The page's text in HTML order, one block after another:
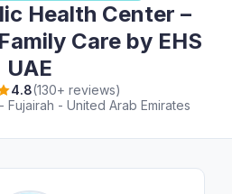
Health Center –
Care by EHS
UAE
4.8(130+ reviews)
Fujairah - United Arab Emirates